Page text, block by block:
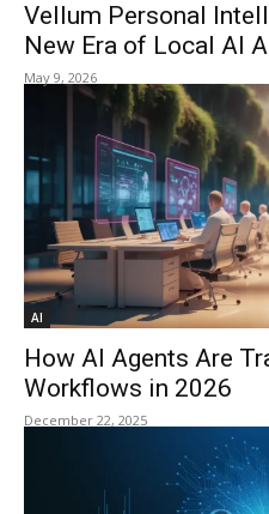
Vellum Personal
New Era of Local AI
May 9, 2026
AI
How AI Agents Are
Workflows in 2026
December 22, 2025